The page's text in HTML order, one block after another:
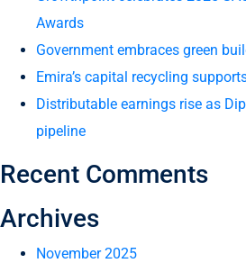
Awards
Government embraces green
Emira’s capital recycling
Distributable earnings rise as
pipeline
Recent Comments
Archives
November 2025